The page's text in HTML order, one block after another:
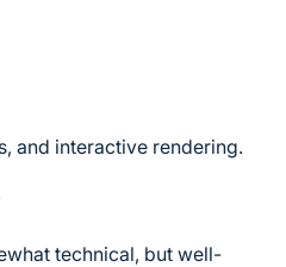
and interactive rendering.
technical, but well-